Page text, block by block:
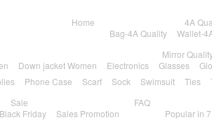
Home
4A
Bag-4A Quality
Wallet-
Mirror
Down jacket Women Electronics Glasses
Phone Case Scarf Sock Swimsuit Ties
Sale
Black Friday Sales Promotion
FAQ
Popular in